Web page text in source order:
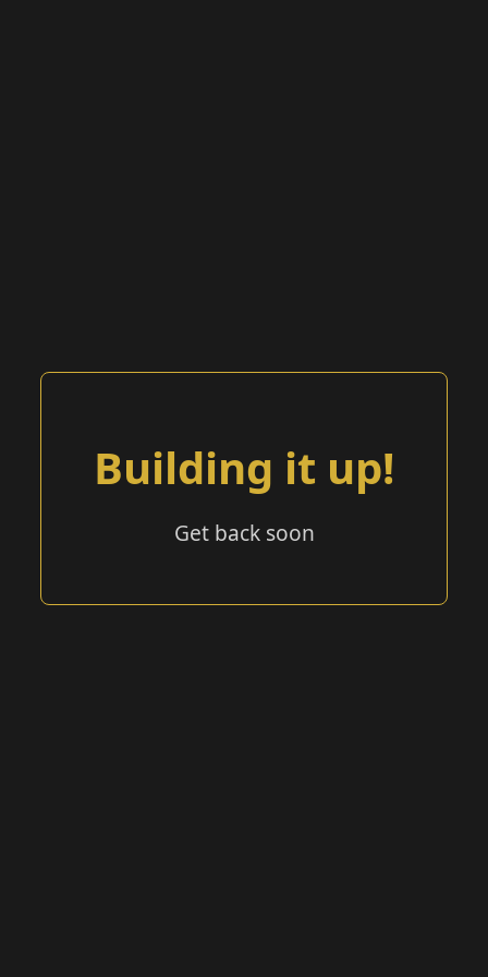
Building it up!
Get back soon